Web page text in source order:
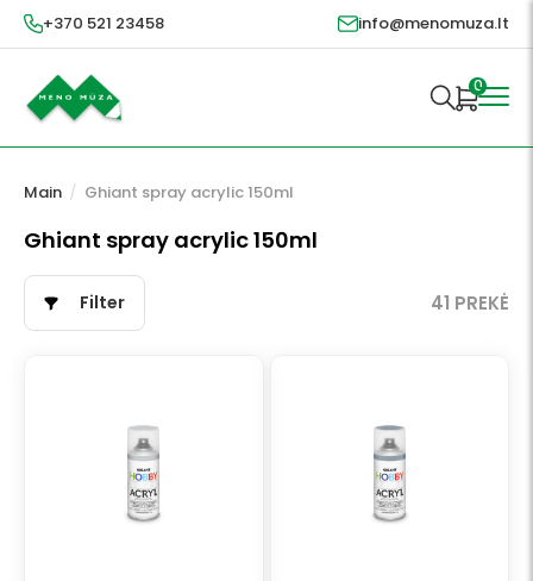
+370 521 23458 info@menomuza.lt
0
Main / Ghiant spray acrylic 150ml
Ghiant spray acrylic 150ml
Filter 41 PREKĖ